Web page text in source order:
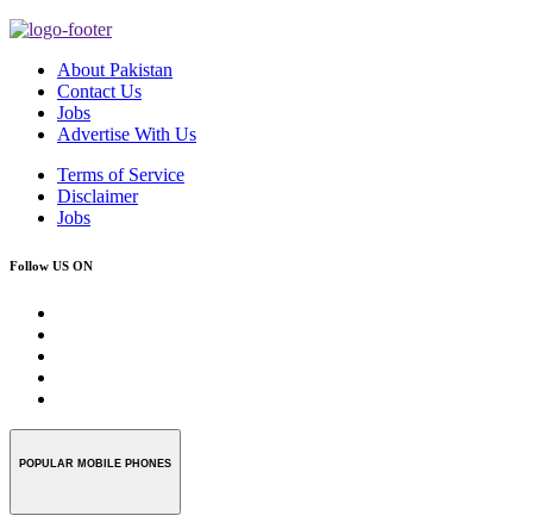
About Pakistan
Contact Us
Jobs
Advertise With Us
Terms of Service
Disclaimer
Jobs
Follow US ON
POPULAR MOBILE PHONES